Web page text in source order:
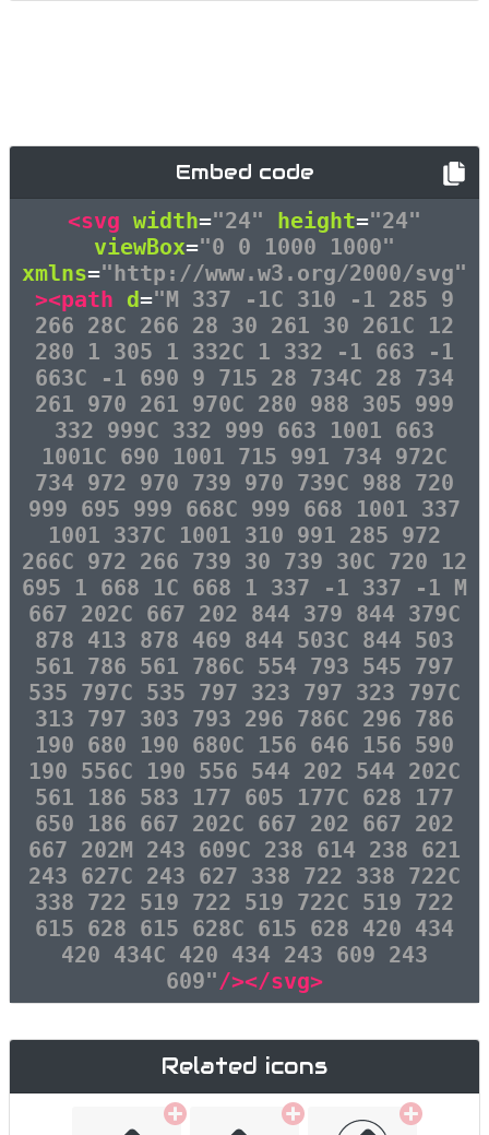
Embed code
<svg width="24" height="24"
viewBox="0 0 1000 1000"
xmlns="http://www.w3.org/2000/svg"
><path d="M 337 -1C 310 -1 285 9
266 28C 266 28 30 261 30 261C 12
280 1 305 1 332C 1 332 -1 663 -1
663C -1 690 9 715 28 734C 28 734
261 970 261 970C 280 988 305 999
332 999C 332 999 663 1001 663
1001C 690 1001 715 991 734 972C
734 972 970 739 970 739C 988 720
999 695 999 668C 999 668 1001 337
1001 337C 1001 310 991 285 972
266C 972 266 739 30 739 30C 720 12
695 1 668 1C 668 1 337 -1 337 -1 M
667 202C 667 202 844 379 844 379C
878 413 878 469 844 503C 844 503
561 786 561 786C 554 793 545 797
535 797C 535 797 323 797 323 797C
313 797 303 793 296 786C 296 786
190 680 190 680C 156 646 156 590
190 556C 190 556 544 202 544 202C
561 186 583 177 605 177C 628 177
650 186 667 202C 667 202 667 202
667 202M 243 609C 238 614 238 621
243 627C 243 627 338 722 338 722C
338 722 519 722 519 722C 519 722
615 628 615 628C 615 628 420 434
420 434C 420 434 243 609 243
609"/></svg>
Related icons